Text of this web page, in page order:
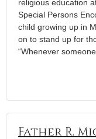
religious education
Special Persons
child growing up in
on to stand up for
“Whenever
Father R.